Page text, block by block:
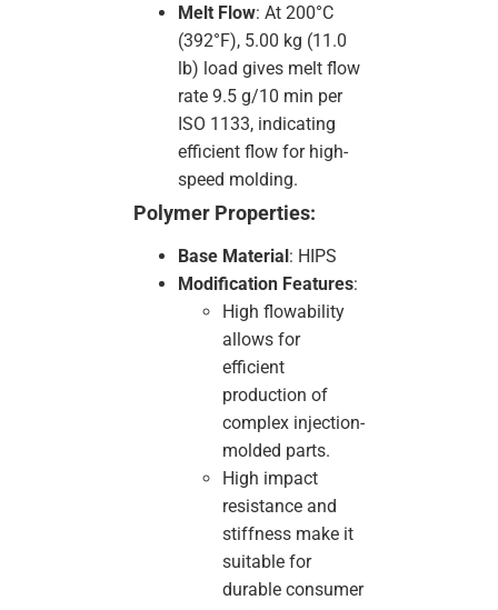
Melt Flow: At 200°C
(392°F), 5.00 kg (11.0
lb) load gives melt flow
rate 9.5 g/10 min per
ISO 1133, indicating
efficient flow for high-
speed molding.
Polymer Properties:
Base Material : HIPS
Modification Features:
High flowability
allows for
efficient
production of
complex injection-
molded parts.
High impact
resistance and
stiffness make it
suitable for
durable consumer